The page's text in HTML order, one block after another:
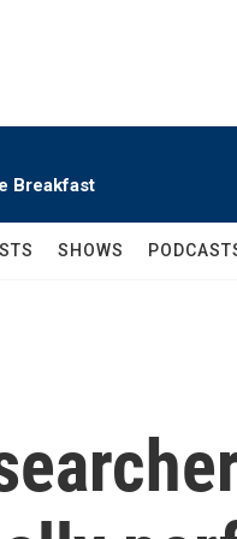
Breakfast
SHOWS